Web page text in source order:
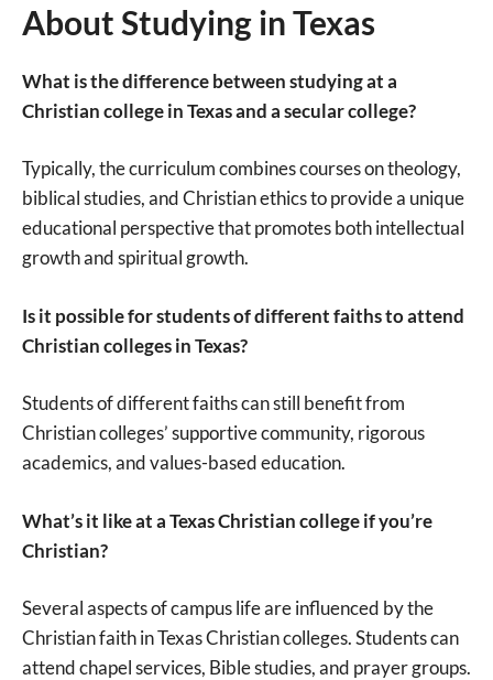
About Studying in Texas
What is the difference between studying at a
Christian college in Texas and a secular college?
Typically, the curriculum combines courses on theology,
biblical studies, and Christian ethics to provide a unique
educational perspective that promotes both intellectual
growth and spiritual growth.
Is it possible for students of different faiths to attend
Christian colleges in Texas?
Students of different faiths can still benefit from
Christian colleges’ supportive community, rigorous
academics, and values-based education.
What’s it like at a Texas Christian college if you’re
Christian?
Several aspects of campus life are influenced by the
Christian faith in Texas Christian colleges. Students can
attend chapel services, Bible studies, and prayer groups.